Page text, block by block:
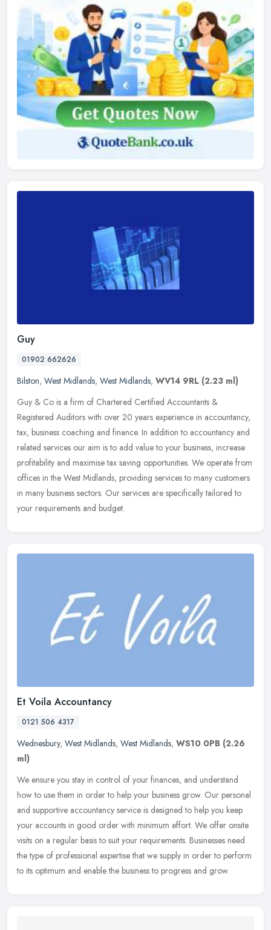
Guy
01902 662626
Bilston, West Midlands, West Midlands, WV14 9RL (2.23 ml)
Guy & Co is a firm of Chartered Certified Accountants &
Registered Auditors with over 20 years experience in accountancy,
tax, business coaching and finance. In addition to accountancy and
related services our aim is to add value to your business, increase
profitability and maximise tax saving opportunities. We operate from
offices in the West Midlands, providing services to many customers
in many business sectors. Our services are specifically tailored to
your requirements and budget.
Et Voila Accountancy
0121 506 4317
Wednesbury, West Midlands, West Midlands, WS10 0PB (2.26
ml)
We ensure you stay in control of your finances, and understand
how to use them in order to help your business grow. Our personal
and supportive accountancy service is designed to help you keep
your accounts in good order with minimum effort. We offer onsite
visits on a regular basis to suit your requirements. Businesses need
the type of professional expertise that we supply in order to perform
to its optimum and enable the business to progress and grow.